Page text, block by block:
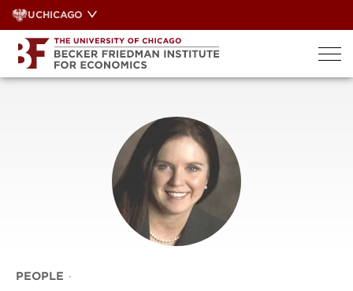
Skip
to
content
UCHICAGO
PEOPLE ·